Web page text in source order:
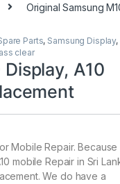
Original Samsung
Parts, Samsung Display,
clear
A10
Mobile Repair.
mobile Repair in Sri
We do have a